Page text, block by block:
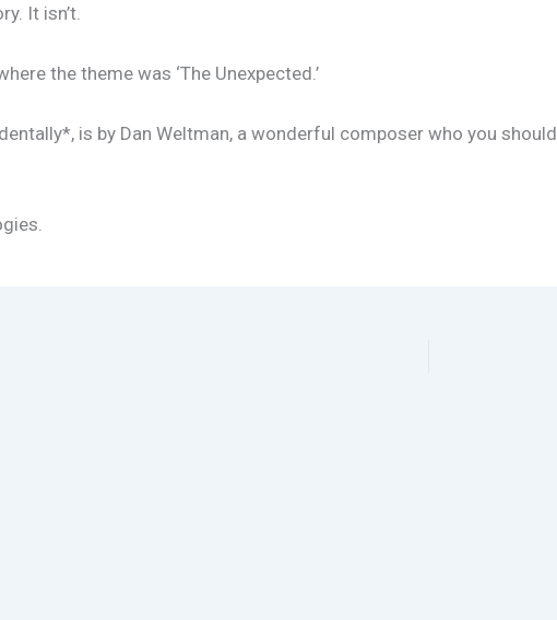
It isn’t.
the theme was ‘The Unexpected.’
is by Dan Weltman, a wonderful composer who you